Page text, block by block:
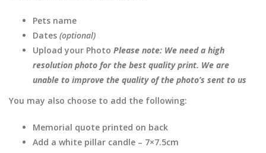
Pets name
Dates (optional)
Upload your Photo Please note: We need a high
resolution photo for the best quality print. We are
unable to improve the quality of the photo’s sent to us
You may also choose to add the following:
Memorial quote printed on back
Add a white pillar candle – 7×7.5cm